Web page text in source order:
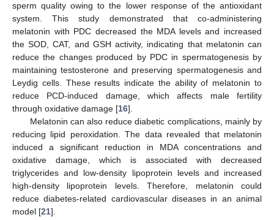
sperm quality owing to the lower response of the antioxidant
system. This study demonstrated that co-administering
melatonin with PDC decreased the MDA levels and increased
the SOD, CAT, and GSH activity, indicating that melatonin can
reduce the changes produced by PDC in spermatogenesis by
maintaining testosterone and preserving spermatogenesis and
Leydig cells. These results indicate the ability of melatonin to
reduce PCD-induced damage, which affects male fertility
through oxidative damage [16].
Melatonin can also reduce diabetic complications, mainly by
reducing lipid peroxidation. The data revealed that melatonin
induced a significant reduction in MDA concentrations and
oxidative damage, which is associated with decreased
triglycerides and low-density lipoprotein levels and increased
high-density lipoprotein levels. Therefore, melatonin could
reduce diabetes-related cardiovascular diseases in an animal
model [21].